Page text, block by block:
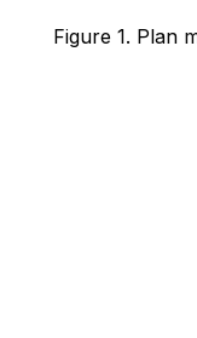
Figure 1. Plan